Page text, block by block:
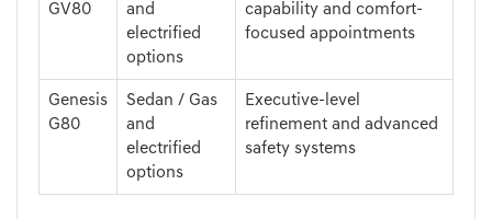
GV80
and
electrified
options
capability and comfort-
focused appointments
Genesis
G80
Sedan / Gas
and
electrified
options
Executive-level
refinement and advanced
safety systems